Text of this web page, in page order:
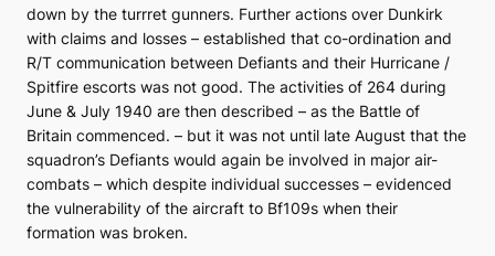
down by the turrret gunners. Further actions over Dunkirk
with claims and losses – established that co-ordination and
R/T communication between Defiants and their Hurricane /
Spitfire escorts was not good. The activities of 264 during
June & July 1940 are then described – as the Battle of
Britain commenced. – but it was not until late August that the
squadron’s Defiants would again be involved in major air-
combats – which despite individual successes – evidenced
the vulnerability of the aircraft to Bf109s when their
formation was broken.